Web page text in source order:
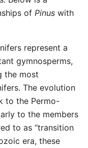
of Pinus with
represent a
gymnosperms,
the most
The evolution
to the Permo-
to the members
to as “transition
era, these